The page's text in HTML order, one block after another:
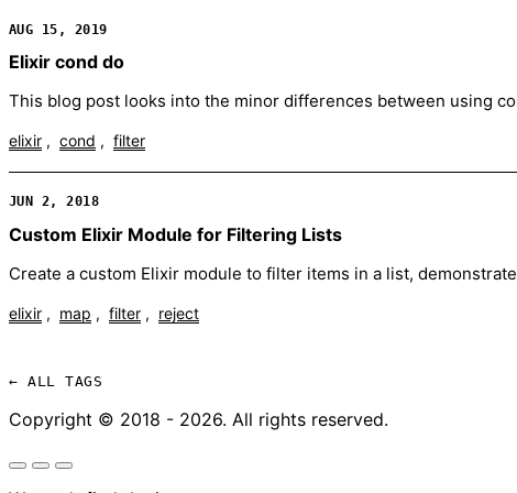
AUG 15, 2019
Elixir cond do
This blog post looks into the minor differences between using
elixir cond filter
JUN 2, 2018
Custom Elixir Module for Filtering Lists
Create a custom Elixir module to filter items in a list,
elixir map filter reject
← ALL TAGS
Copyright © 2018 - 2026. All rights reserved.